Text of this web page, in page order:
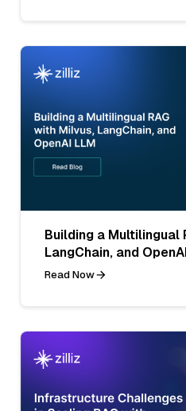
Building a Multilingual
LangChain, and
Read Now